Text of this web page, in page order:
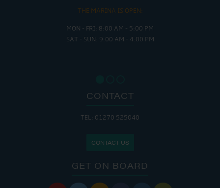
THE MARINA IS OPEN:
MON - FRI: 8:00 AM - 5:00 PM
SAT - SUN: 9:00 AM - 4:00 PM
CONTACT
TEL: 01270 525040
CONTACT US
GET ON BOARD